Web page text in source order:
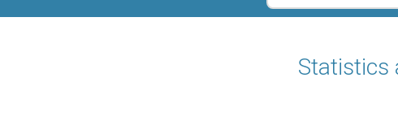
Statistics